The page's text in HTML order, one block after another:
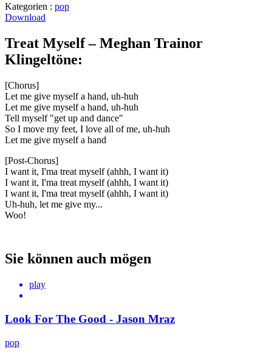
Kategorien : pop
Download
Treat Myself – Meghan Trainor
Klingeltöne:
[Chorus]
Let me give myself a hand, uh-huh
Let me give myself a hand, uh-huh
Tell myself "get up and dance"
So I move my feet, I love all of me, uh-huh
Let me give myself a hand
[Post-Chorus]
I want it, I'ma treat myself (ahhh, I want it)
I want it, I'ma treat myself (ahhh, I want it)
I want it, I'ma treat myself (ahhh, I want it)
Uh-huh, let me give my...
Woo!
Sie können auch mögen
play
Look For The Good - Jason Mraz
pop